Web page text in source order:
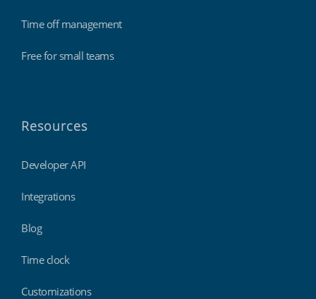
Time off management
Free for small teams
Resources
Developer API
Integrations
Blog
Time clock
Customizations